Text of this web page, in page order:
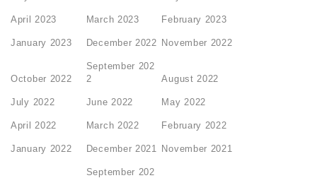
April 2023 March 2023 February 2023
January 2023 December 2022 November 2022
October 2022
September 202
2
August 2022
July 2022 June 2022 May 2022
April 2022 March 2022 February 2022
January 2022 December 2021 November 2021
September 202